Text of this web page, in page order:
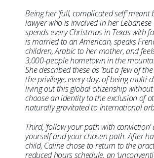
Being her ‘full, complicated self’ meant
lawyer who is involved in her Lebanese
spends every Christmas in Texas with
is married to an American, speaks
children, Arabic to her mother, and
3,000-people hometown in the
She described these as ‘but a few of
the privilege, every day, of being multi-
living out this global citizenship
choose an identity to the exclusion of
naturally gravitated to international
Third, ‘follow your path with
yourself and your chosen path. After
child, Caline chose to return to the
reduced hours schedule, an